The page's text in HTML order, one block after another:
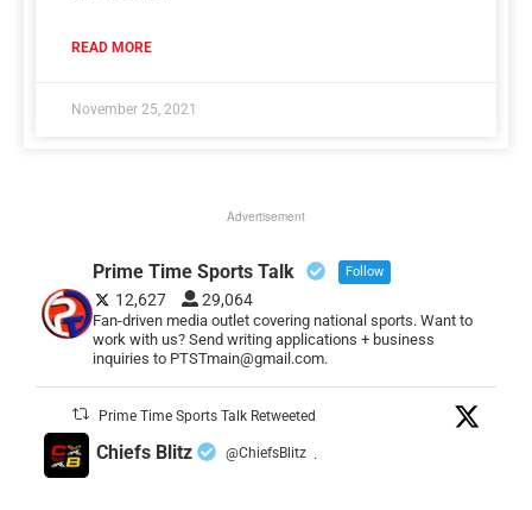
READ MORE
November 25, 2021
Advertisement
Prime Time Sports Talk Follow
12,627 29,064
Fan-driven media outlet covering national sports. Want to
work with us? Send writing applications + business
inquiries to PTSTmain@gmail.com.
Prime Time Sports Talk Retweeted
Chiefs Blitz @ChiefsBlitz ·